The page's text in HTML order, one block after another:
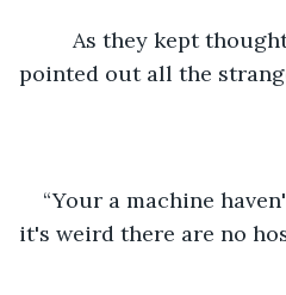
As they kept
pointed out all the
“Your a machine
it's weird there are no